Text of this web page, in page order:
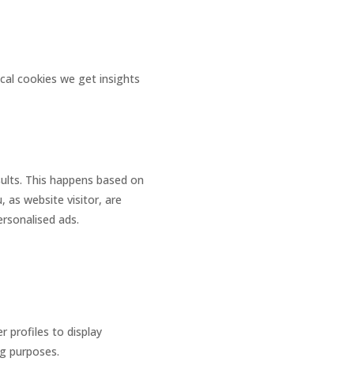
cookies we get insights
This happens based on
as website visitor, are
ads.
profiles to display
purposes.